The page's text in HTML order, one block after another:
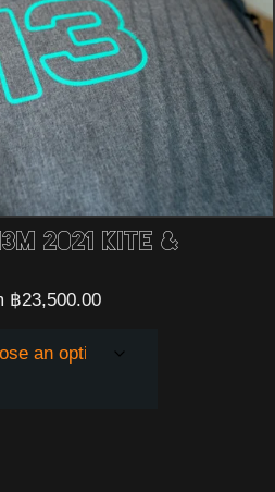
2021 Kite &
฿23,500.00